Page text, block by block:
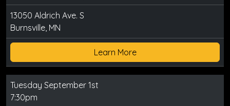
13050 Aldrich Ave. S
Burnsville, MN
Learn More
Tuesday September 1st
7:30pm